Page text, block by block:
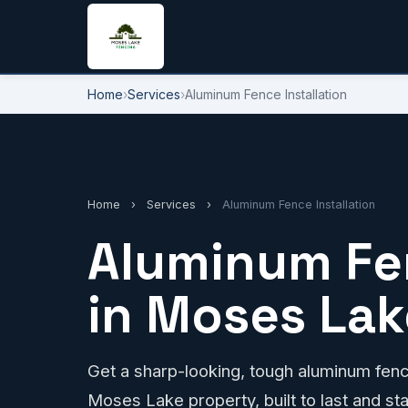
Home›Services›Aluminum Fence Installation
Home › Services › Aluminum Fence Installation
Aluminum
in Moses
Get a sharp-looking, tough aluminum
Moses Lake property, built to last and